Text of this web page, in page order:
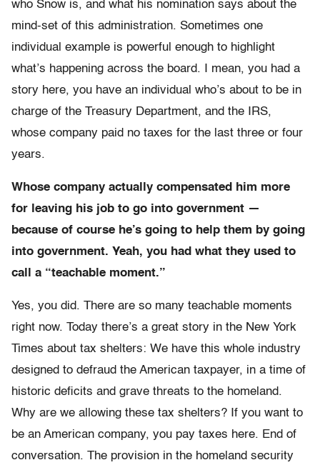
who Snow is, and what his nomination says about the
mind-set of this administration. Sometimes one
individual example is powerful enough to highlight
what’s happening across the board. I mean, you had a
story here, you have an individual who’s about to be in
charge of the Treasury Department, and the IRS,
whose company paid no taxes for the last three or four
years.
Whose company actually compensated him more
for leaving his job to go into government —
because of course he’s going to help them by going
into government. Yeah, you had what they used to
call a “teachable moment.”
Yes, you did. There are so many teachable moments
right now. Today there’s a great story in the New York
Times about tax shelters: We have this whole industry
designed to defraud the American taxpayer, in a time of
historic deficits and grave threats to the homeland.
Why are we allowing these tax shelters? If you want to
be an American company, you pay taxes here. End of
conversation. The provision in the homeland security